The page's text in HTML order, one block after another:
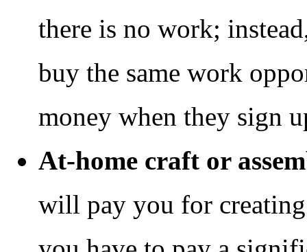
there is no work;
buy the same work
money when they sign
At-home craft or
will pay you for